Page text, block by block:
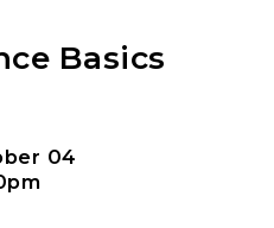
Basics
04